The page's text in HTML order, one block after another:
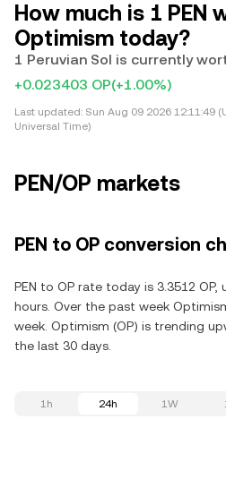
How much is 1 PEN
Optimism today?
1 Peruvian Sol is currently
+0.023403 OP(+1.00%)
Last updated: Sun Aug 09 2026 12:11:49
Universal Time)
PEN/OP markets
PEN to OP conversion
PEN to OP rate today is 3.3512
hours. Over the past week
week. Optimism (OP) is trending
the last 30 days.
1h 24h 1W